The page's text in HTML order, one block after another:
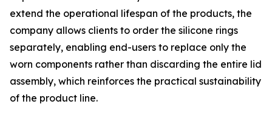
extend the operational lifespan of the products, the
company allows clients to order the silicone rings
separately, enabling end-users to replace only the
worn components rather than discarding the entire lid
assembly, which reinforces the practical sustainability
of the product line.